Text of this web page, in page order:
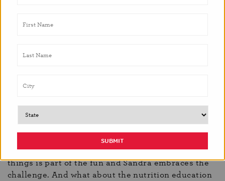
knowledge about preparing dishes for her family.
year; they see it as an opportunity to save money at
at their fingertips. When they open their Brighter
Bites bags, they’re thrilled to see oranges,
strawberries, and broccoli! They’re also excited to
see unfamiliar items, like rutabaga. Trying new
things is part of the fun and Sandra embraces the
challenge. And what about the nutrition education